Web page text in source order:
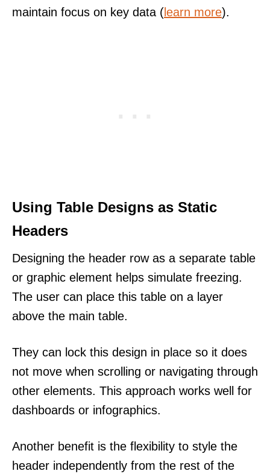
maintain focus on key data (learn more).
Using Table Designs as Static
Headers
Designing the header row as a separate table
or graphic element helps simulate freezing.
The user can place this table on a layer
above the main table.
They can lock this design in place so it does
not move when scrolling or navigating through
other elements. This approach works well for
dashboards or infographics.
Another benefit is the flexibility to style the
header independently from the rest of the